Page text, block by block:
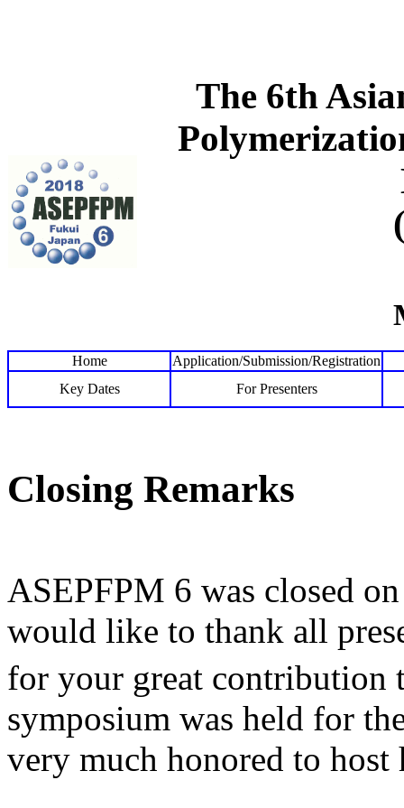
The 6th
Home
Application/Submission/Registration
Key Dates
For Presenters
Closing Remarks
ASEPFPM 6 was closed
would like to thank all
for your great contribution
symposium was held for
very much honored to host